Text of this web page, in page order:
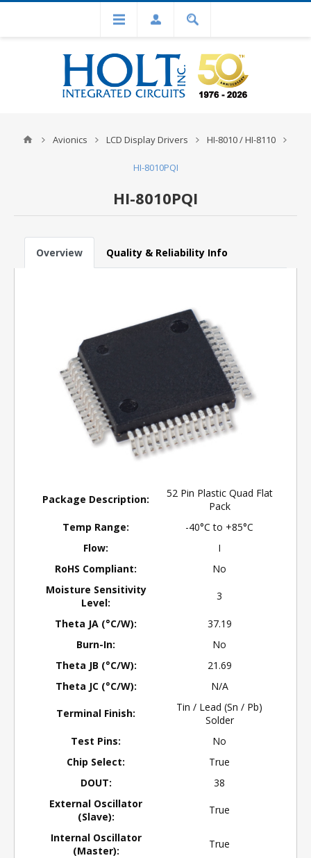
Avionics LCD Display Drivers HI-8010 / HI-8110
HI-8010PQI
HI-8010PQI
Overview Quality & Reliability Info
Package Description:
52 Pin Plastic Quad Flat
Pack
Temp Range:
-40°C to +85°C
Flow:
I
RoHS Compliant:
No
Moisture Sensitivity
Level:
3
Theta JA (°C/W):
37.19
Burn-In:
No
Theta JB (°C/W):
21.69
Theta JC (°C/W):
N/A
Terminal Finish:
Tin / Lead (Sn / Pb)
Solder
Test Pins:
No
Chip Select:
True
DOUT:
38
External Oscillator
(Slave):
True
Internal Oscillator
(Master):
True